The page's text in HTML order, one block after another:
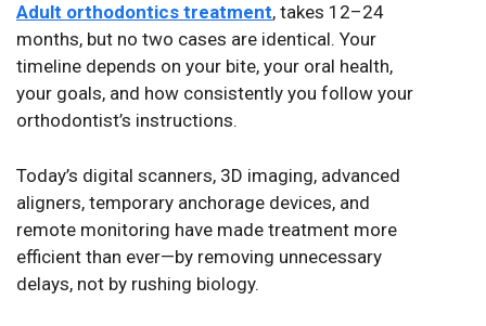
Adult orthodontics treatment, takes 12–24
months, but no two cases are identical. Your
timeline depends on your bite, your oral health,
your goals, and how consistently you follow your
orthodontist’s instructions.
Today’s digital scanners, 3D imaging, advanced
aligners, temporary anchorage devices, and
remote monitoring have made treatment more
efficient than ever—by removing unnecessary
delays, not by rushing biology.